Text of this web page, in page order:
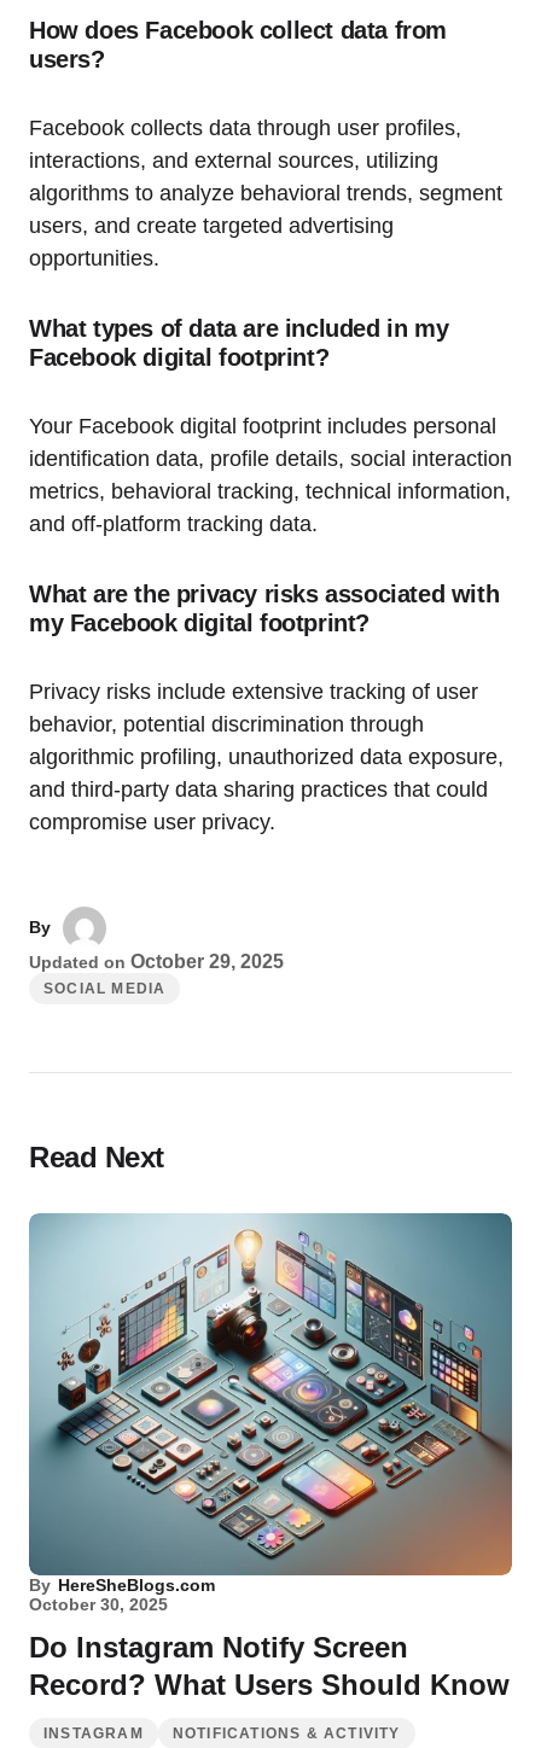
How does Facebook collect data from
users?
Facebook collects data through user profiles,
interactions, and external sources, utilizing
algorithms to analyze behavioral trends, segment
users, and create targeted advertising
opportunities.
What types of data are included in my
Facebook digital footprint?
Your Facebook digital footprint includes personal
identification data, profile details, social interaction
metrics, behavioral tracking, technical information,
and off-platform tracking data.
What are the privacy risks associated with
my Facebook digital footprint?
Privacy risks include extensive tracking of user
behavior, potential discrimination through
algorithmic profiling, unauthorized data exposure,
and third-party data sharing practices that could
compromise user privacy.
By
Updated on October 29, 2025
SOCIAL MEDIA
Read Next
By HereSheBlogs.com
October 30, 2025
Do Instagram Notify Screen
Record? What Users Should Know
INSTAGRAM NOTIFICATIONS & ACTIVITY